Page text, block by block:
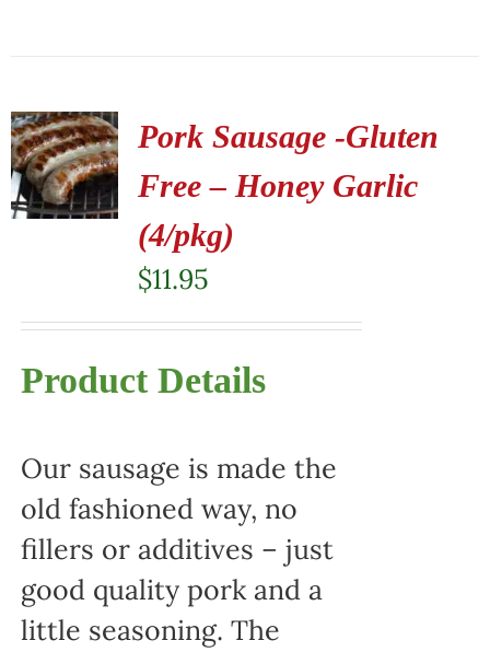
Pork Sausage -Gluten
Free – Honey Garlic
(4/pkg)
$11.95
Product Details
Our sausage is made the
old fashioned way, no
fillers or additives – just
good quality pork and a
little seasoning. The